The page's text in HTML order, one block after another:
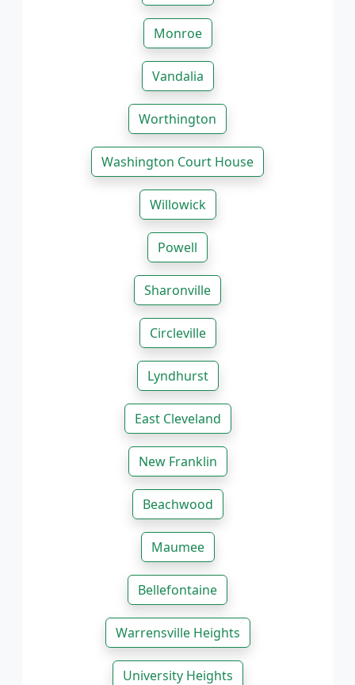
Monroe
Vandalia
Worthington
Washington Court House
Willowick
Powell
Sharonville
Circleville
Lyndhurst
East Cleveland
New Franklin
Beachwood
Maumee
Bellefontaine
Warrensville Heights
University Heights